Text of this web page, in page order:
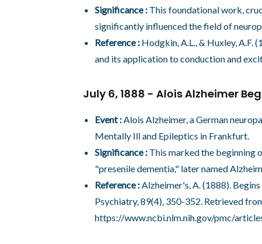
Significance : This foundational work,
significantly influenced the field of
Reference : Hodgkin, A.L., & Huxley,
and its application to conduction and
July 6, 1888 - Alois Alzheimer
Event :Alois Alzheimer, a German
Mentally Ill and Epileptics in Frankfurt.
Significance : This marked the beginning
"presenile dementia," later named
Reference :Alzheimer's, A. (1888).
Psychiatry, 89(4), 350-352. Retrieved
https://www.ncbi.nlm.nih.gov/pmc/